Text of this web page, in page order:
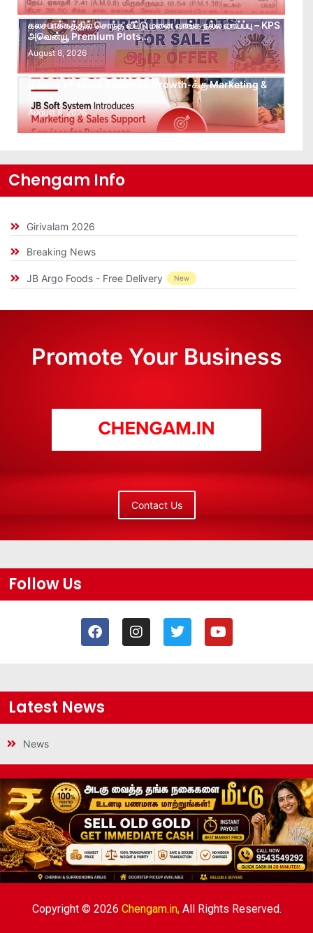
கலசபாக்கத்தில் சொந்த வீட்டு மனை வாங்க நல்ல வாய்ப்பு – KPS
அவென்யூ Premium Plots…
August 8, 2026
Leads கிடைக்கவில்லையா? Follow-up செய்ய Team
இல்லையா? உங்கள் Business Growth-க்கு Marketing &
Sales…
August 8, 2026
Chengam Info
Girivalam 2026
Breaking News
JB Argo Foods - Free Delivery New
Promote Your Business
Contact Us
Follow Us
Latest News
News
Copyright © 2026 Chengam.in,All Rights Reserved.